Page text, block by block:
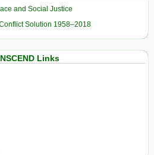
and Social Justice
Solution 1958–2018
Links